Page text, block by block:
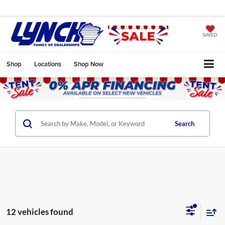
SAVED
Shop Locations Shop Now
Search
12 vehicles found